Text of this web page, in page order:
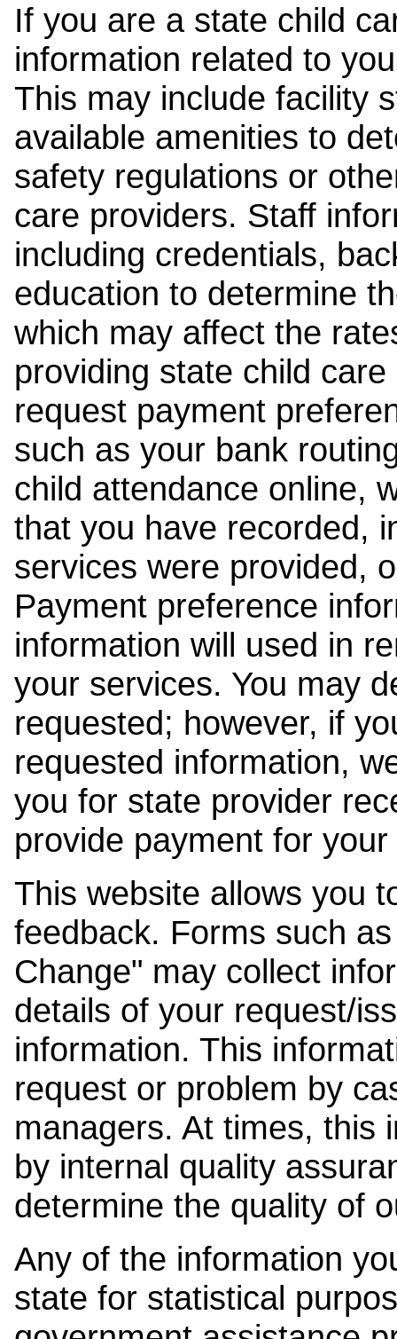
If you are a state child
information related to
This may include facility
available amenities to
safety regulations or
care providers. Staff
including credentials,
education to determine
which may affect the
providing state child
request payment
such as your bank
child attendance online,
that you have recorded,
services were provided,
Payment preference
information will used in
your services. You may
requested; however, if
requested information,
you for state provider
provide payment for
This website allows you
feedback. Forms such
Change" may collect
details of your request/
information. This
request or problem by
managers. At times, this
by internal quality
determine the quality of
Any of the information
state for statistical